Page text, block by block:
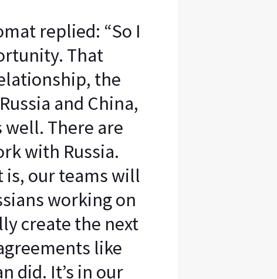
replied: “So I
That
the
and China,
well. There are
with Russia.
is, our teams will
working on
create the next
like
did. It’s in our